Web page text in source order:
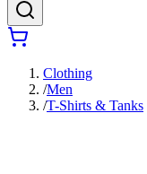
Clothing
/Men
/T-Shirts & Tanks